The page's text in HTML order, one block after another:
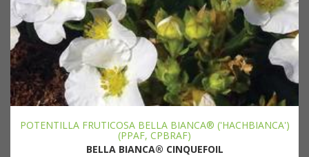
POTENTILLA FRUTICOSA BELLA BIANCA® ('HACHBIANCA')
(PPAF, CPBRAF)
BELLA BIANCA® CINQUEFOIL